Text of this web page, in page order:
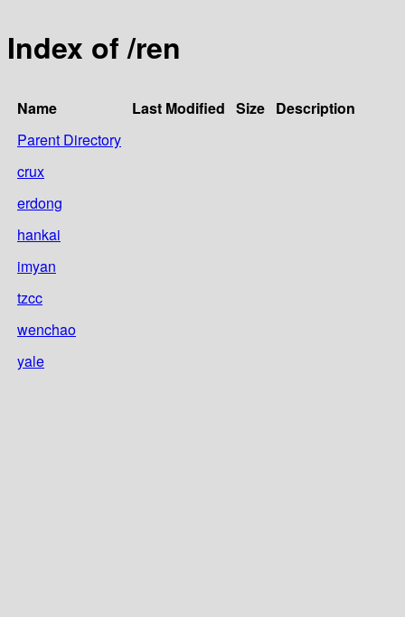
Index of /ren
Name Last Modified Size Description
Parent Directory
crux
erdong
hankai
imyan
tzcc
wenchao
yale